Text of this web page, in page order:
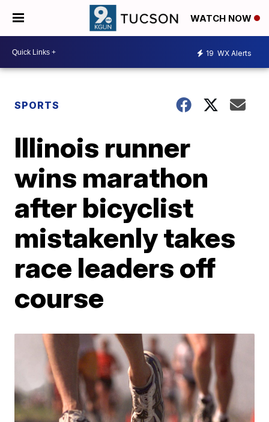
WATCH NOW
19 WX Alerts
SPORTS
Illinois runner
wins marathon
after bicyclist
mistakenly takes
race leaders off
course